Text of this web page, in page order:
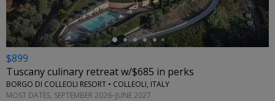
$899
Tuscany culinary retreat w/$685 in perks
BORGO DI COLLEOLI RESORT • COLLEOLI, ITALY
MOST DATES, SEPTEMBER 2026–JUNE 2027